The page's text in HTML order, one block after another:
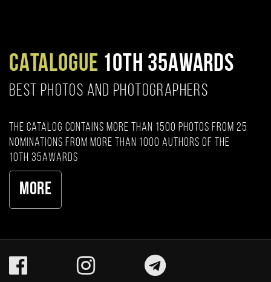
CATALOGUE 10TH 35AWARDS
BEST PHOTOS AND PHOTOGRAPHERS
The catalog contains more than 1500 photos from 25
nominations from more than 1000 authors of the
10th 35AWARDS
More